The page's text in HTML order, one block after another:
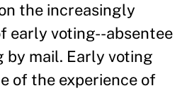
the increasingly
early voting--absentee
by mail. Early voting
of the experience of